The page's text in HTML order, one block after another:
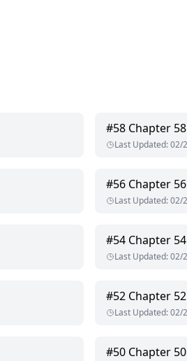
itself the only way it knows how:
#58 Chapter
Last Updated:02/
#56 Chapter
Last Updated:02/
#54 Chapter
Last Updated:02/
#52 Chapter
Last Updated:02/
#50 Chapter